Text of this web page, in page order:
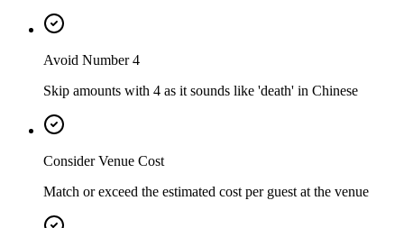
Avoid Number 4
Skip amounts with 4 as it sounds like 'death' in Chinese
Consider Venue Cost
Match or exceed the estimated cost per guest at the venue